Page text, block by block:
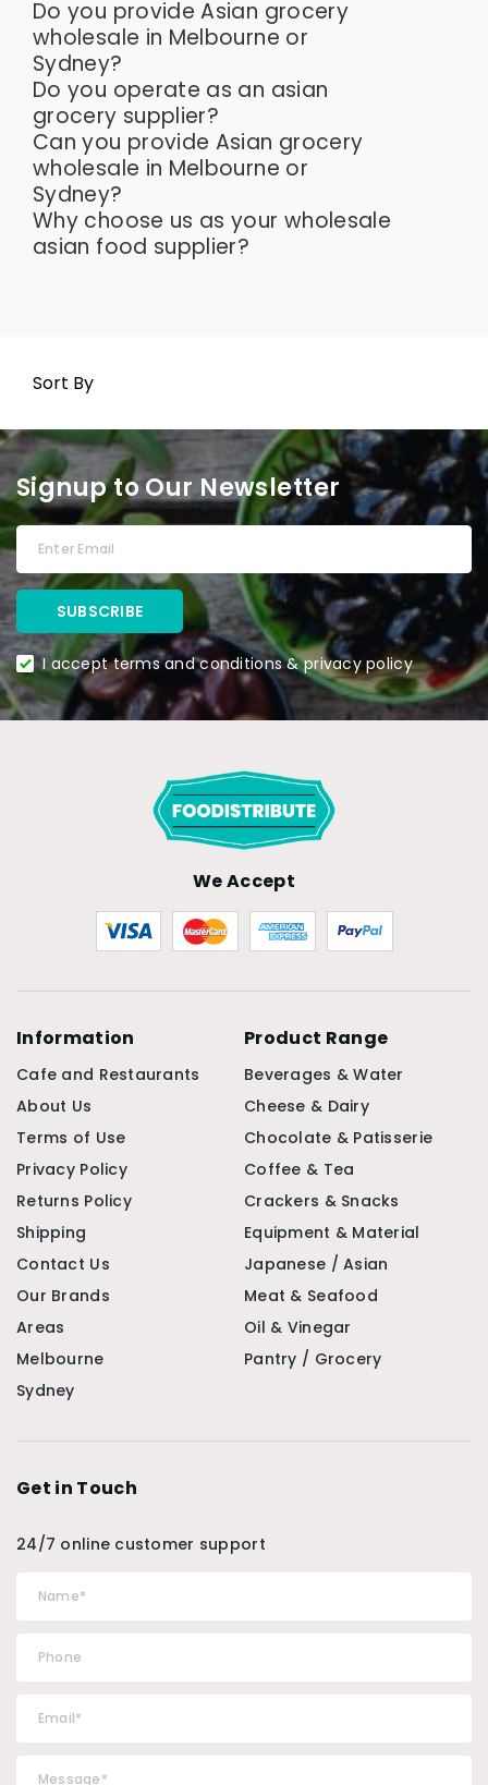
Do you provide Asian grocery
wholesale in Melbourne or
Sydney?
Do you operate as an asian
grocery supplier?
Can you provide Asian grocery
wholesale in Melbourne or
Sydney?
Why choose us as your wholesale
asian food supplier?
Sort By
Signup to Our Newsletter
I accept terms and conditions & privacy policy
We Accept
Information
Cafe and Restaurants
About Us
Terms of Use
Privacy Policy
Returns Policy
Shipping
Contact Us
Our Brands
Areas
Melbourne
Sydney
Product Range
Beverages & Water
Cheese & Dairy
Chocolate & Patisserie
Coffee & Tea
Crackers & Snacks
Equipment & Material
Japanese / Asian
Meat & Seafood
Oil & Vinegar
Pantry / Grocery
Get in Touch
24/7 online customer support